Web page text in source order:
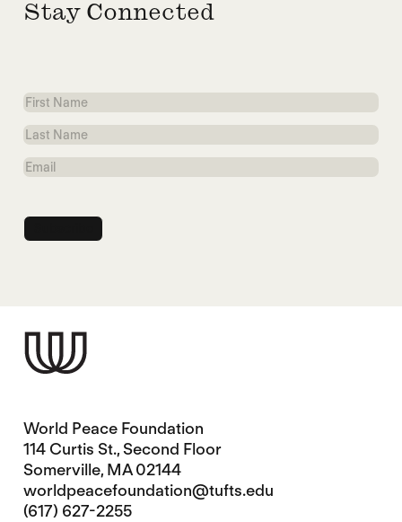
Stay Connected
First
Name
Last
Name
Email
World Peace Foundation
114 Curtis St., Second Floor
Somerville, MA 02144
worldpeacefoundation@tufts.edu
(617) 627-2255